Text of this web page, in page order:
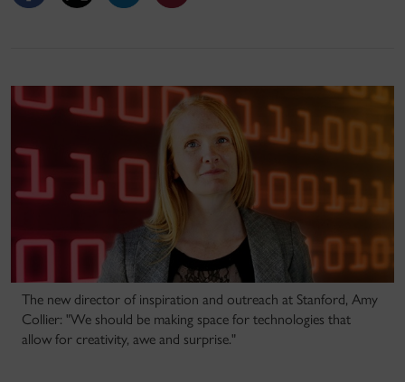
The new director of inspiration and outreach at Stanford, Amy
Collier: "We should be making space for technologies that
allow for creativity, awe and surprise."